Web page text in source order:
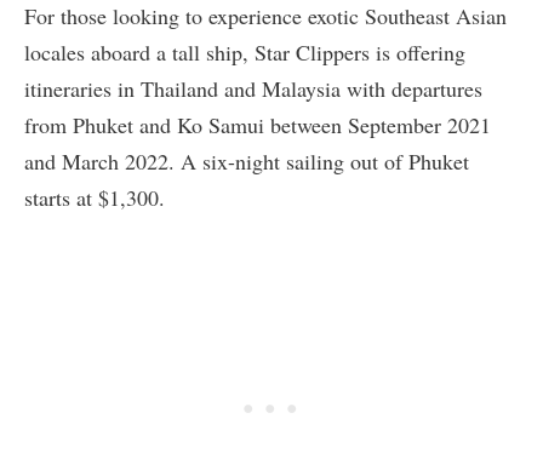
For those looking to experience exotic Southeast Asian
locales aboard a tall ship, Star Clippers is offering
itineraries in Thailand and Malaysia with departures
from Phuket and Ko Samui between September 2021
and March 2022. A six-night sailing out of Phuket
starts at $1,300.